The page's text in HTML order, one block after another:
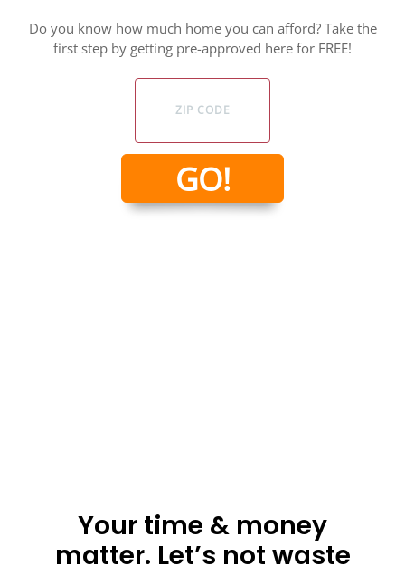
Your time & money
matter. Let’s not waste